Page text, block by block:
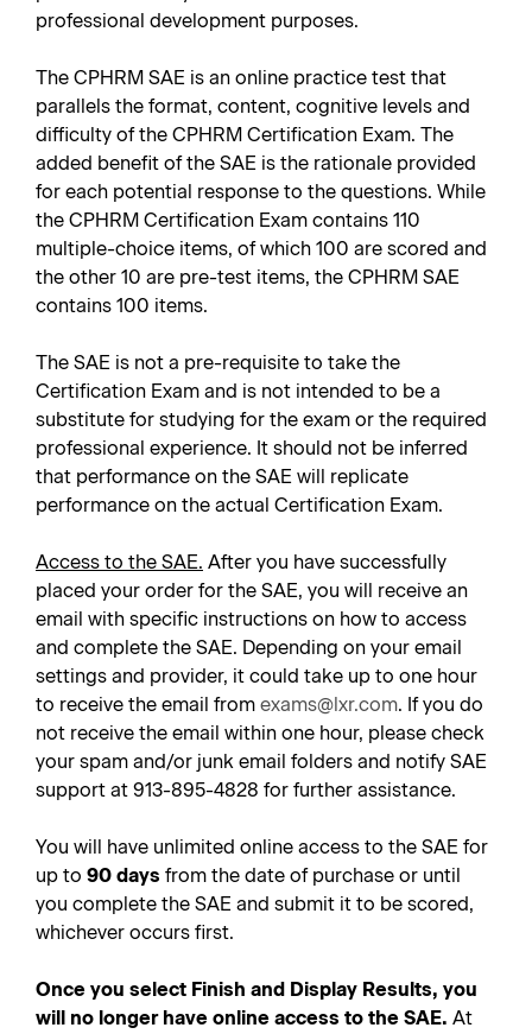
professional development purposes.
The CPHRM SAE is an online practice test that
parallels the format, content, cognitive levels and
difficulty of the CPHRM Certification Exam. The
added benefit of the SAE is the rationale provided
for each potential response to the questions. While
the CPHRM Certification Exam contains 110
multiple-choice items, of which 100 are scored and
the other 10 are pre-test items, the CPHRM SAE
contains 100 items.
The SAE is not a pre-requisite to take the
Certification Exam and is not intended to be a
substitute for studying for the exam or the required
professional experience. It should not be inferred
that performance on the SAE will replicate
performance on the actual Certification Exam.
Access to the SAE. After you have successfully
placed your order for the SAE, you will receive an
email with specific instructions on how to access
and complete the SAE. Depending on your email
settings and provider, it could take up to one hour
to receive the email from exams@lxr.com. If you do
not receive the email within one hour, please check
your spam and/or junk email folders and notify SAE
support at 913-895-4828 for further assistance.
You will have unlimited online access to the SAE for
up to 90 days from the date of purchase or until
you complete the SAE and submit it to be scored,
whichever occurs first.
Once you select Finish and Display Results, you
will no longer have online access to the SAE. At